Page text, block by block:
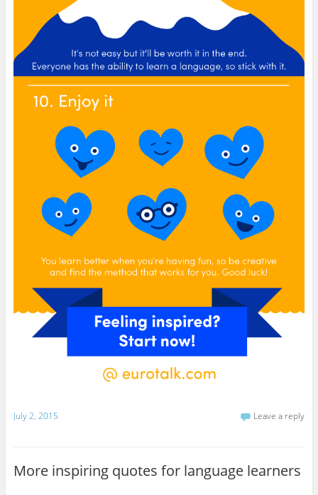
July 2, 2015 Leave a reply
More inspiring quotes for language learners